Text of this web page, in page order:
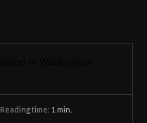
Reading time: 1 min.